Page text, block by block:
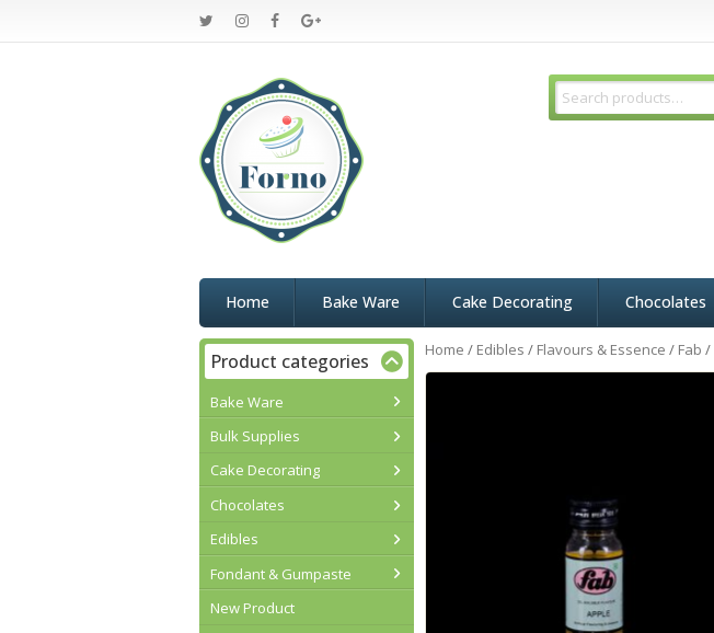
Home Bake Ware Cake Decorating Chocolates
Home / Edibles / Flavours & Essence / Fab /
Product categories
Bake Ware
Bulk Supplies
Cake Decorating
Chocolates
Edibles
Fondant & Gumpaste
New Product